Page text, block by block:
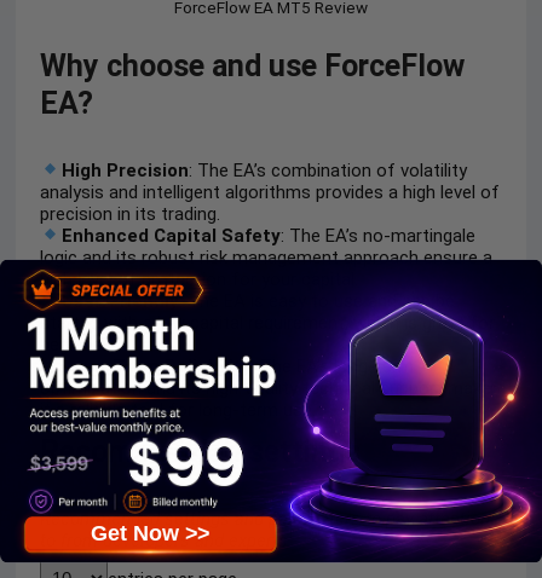
ForceFlow EA MT5 Review
Why choose and use ForceFlow
EA?
High Precision: The EA’s combination of volatility
analysis and intelligent algorithms provides a high level of
precision in its trading.
Enhanced Capital Safety: The EA’s no-martingale
logic and its robust risk management approach ensure a
high level of protection for your capital.
User-Friendly: The EA is easy to use and can be
started with a low capital requirement, which is great for
beginners.
Long-Term Reliability: The EA’s long-term
optimization and its high-quality technical support make
it a reliable tool for long-term use.
Recommended settings
Recommended settings and parameters to pay attention
to from developers and experts:
Get Now >>